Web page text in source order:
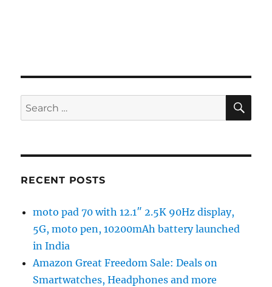
Search
for:
RECENT POSTS
moto pad 70 with 12.1″ 2.5K 90Hz display,
5G, moto pen, 10200mAh battery launched
in India
Amazon Great Freedom Sale: Deals on
Smartwatches, Headphones and more